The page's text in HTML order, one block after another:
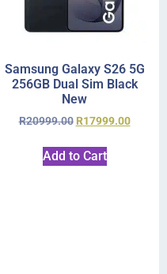
Samsung Galaxy S26 5G
256GB Dual Sim Black
New
R20999.00 R17999.00
Add to Cart